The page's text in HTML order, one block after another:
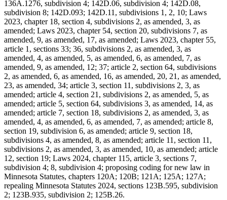
136A.1276, subdivision 4; 142D.06, subdivision 4; 142D.08,
subdivision 8; 142D.093; 142D.11, subdivisions 1, 2, 10; Laws
2023, chapter 18, section 4, subdivisions 2, as amended, 3, as
amended; Laws 2023, chapter 54, section 20, subdivisions 7, as
amended, 9, as amended, 17, as amended; Laws 2023, chapter 55,
article 1, sections 33; 36, subdivisions 2, as amended, 3, as
amended, 4, as amended, 5, as amended, 6, as amended, 7, as
amended, 9, as amended, 12; 37; article 2, section 64, subdivisions
2, as amended, 6, as amended, 16, as amended, 20, 21, as amended,
23, as amended, 34; article 3, section 11, subdivisions 2, 3, as
amended; article 4, section 21, subdivisions 2, as amended, 5, as
amended; article 5, section 64, subdivisions 3, as amended, 14, as
amended; article 7, section 18, subdivisions 2, as amended, 3, as
amended, 4, as amended, 6, as amended, 7, as amended; article 8,
section 19, subdivision 6, as amended; article 9, section 18,
subdivisions 4, as amended, 8, as amended; article 11, section 11,
subdivisions 2, as amended, 3, as amended, 10, as amended; article
12, section 19; Laws 2024, chapter 115, article 3, sections 7,
subdivision 4; 8, subdivision 4; proposing coding for new law in
Minnesota Statutes, chapters 120A; 120B; 121A; 125A; 127A;
repealing Minnesota Statutes 2024, sections 123B.595, subdivision
2; 123B.935, subdivision 2; 125B.26.